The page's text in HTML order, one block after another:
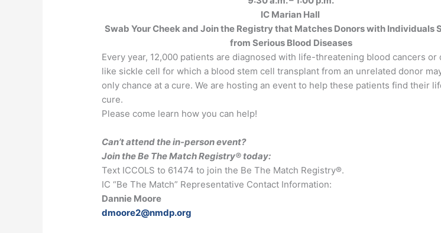
IC Marian Hall
Swab Your Cheek and Join the Registry that Matches Donors with Individuals
from Serious Blood Diseases
Every year, 12,000 patients are diagnosed with life-threatening blood cancers or
like sickle cell for which a blood stem cell transplant from an unrelated donor
only chance at a cure. We are hosting an event to help these patients find their
cure.
Please come learn how you can help!
Can’t attend the in-person event?
Join the Be The Match Registry® today:
Text ICCOLS to 61474 to join the Be The Match Registry®.
IC “Be The Match” Representative Contact Information:
Dannie Moore
dmoore2@nmdp.org